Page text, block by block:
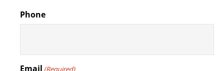
Phone
Email (Required)